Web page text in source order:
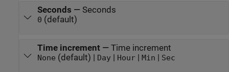
Seconds — Seconds
0 (default)
Time increment— Time increment
None (default) | Day| Hour| Min | Sec